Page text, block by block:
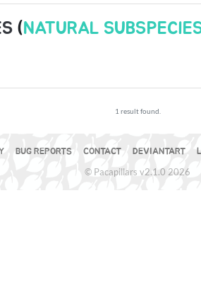
(NATURAL
1 result found.
BUG REPORTS CONTACT DEVIANTART
© Pacapillars v2.1.0 2026